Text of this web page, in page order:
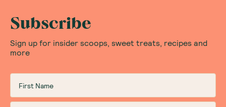
Subscribe
Sign up for insider scoops, sweet treats, recipes and
more